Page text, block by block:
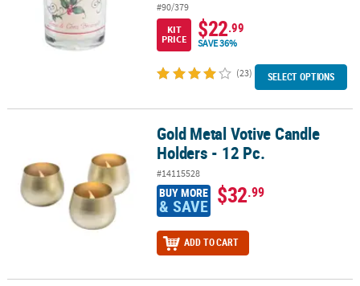
#90/379
KIT
PRICE
$22.99
SAVE 36%
(23) SELECT OPTIONS
Gold Metal Votive Candle Holders - 12 Pc.Gold Metal Votive Candle
Holders - 12 Pc.
#14115528
BUY MORE
& SAVE $32.99
ADD TO CART